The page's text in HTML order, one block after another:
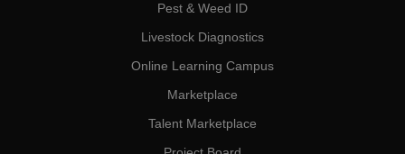
Pest & Weed ID
Livestock Diagnostics
Online Learning Campus
Marketplace
Talent Marketplace